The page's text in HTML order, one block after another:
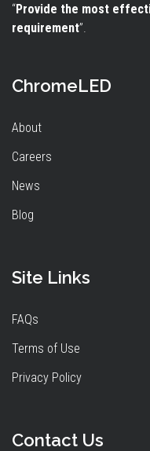
“Provide the most
requirement”.
ChromeLED
About
Careers
News
Blog
Site Links
FAQs
Terms of Use
Privacy Policy
Contact Us